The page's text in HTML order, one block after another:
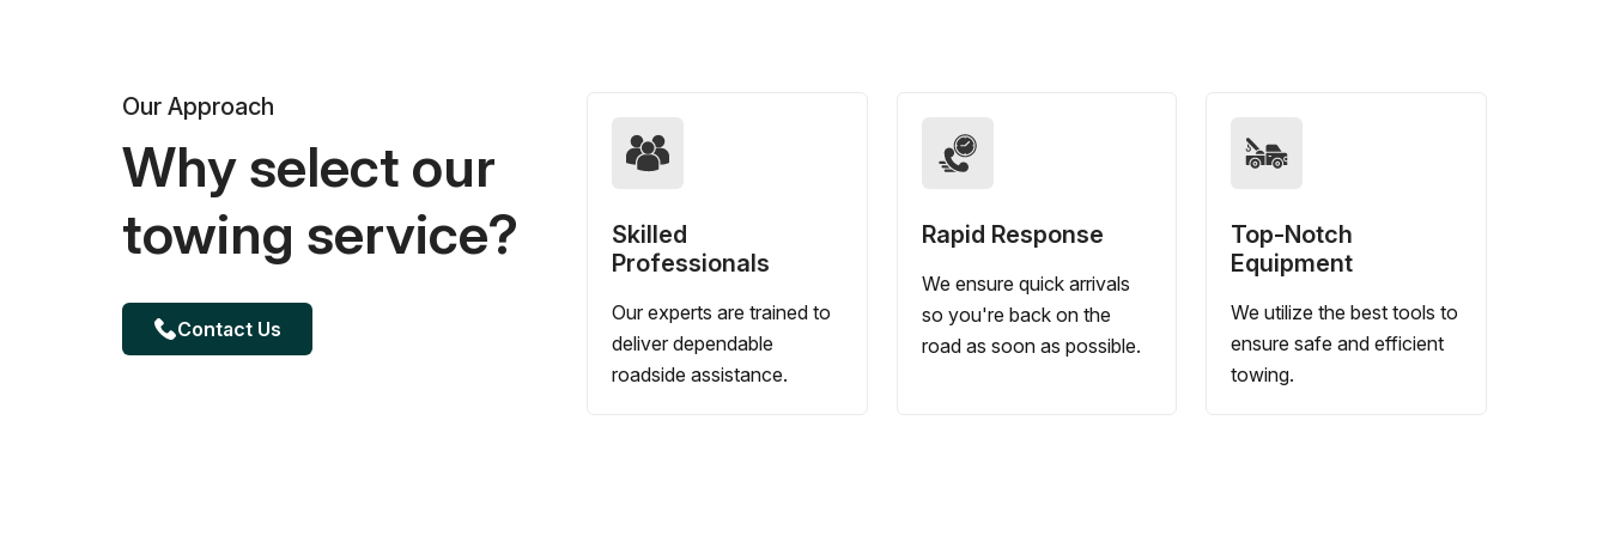
Our Approach
Why select our
towing service?
Contact Us
Skilled
Professionals
Our experts are trained to
deliver dependable
roadside assistance.
Rapid Response
We ensure quick arrivals
so you're back on the
road as soon as possible.
Top-Notch
Equipment
We utilize the best tools to
ensure safe and efficient
towing.